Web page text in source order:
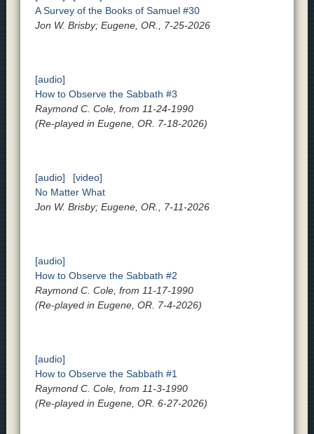
A Survey of the Books of Samuel #30
Jon W. Brisby; Eugene, OR., 7-25-2026
[audio]
How to Observe the Sabbath #3
Raymond C. Cole, from 11-24-1990
(Re-played in Eugene, OR. 7-18-2026)
[audio]
[video]
No Matter What
Jon W. Brisby; Eugene, OR., 7-11-2026
[audio]
How to Observe the Sabbath #2
Raymond C. Cole, from 11-17-1990
(Re-played in Eugene, OR. 7-4-2026)
[audio]
How to Observe the Sabbath #1
Raymond C. Cole, from 11-3-1990
(Re-played in Eugene, OR. 6-27-2026)